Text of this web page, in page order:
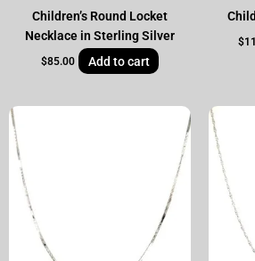
Children’s Round Locket
Necklace in Sterling Silver
$85.00 Add to cart
$